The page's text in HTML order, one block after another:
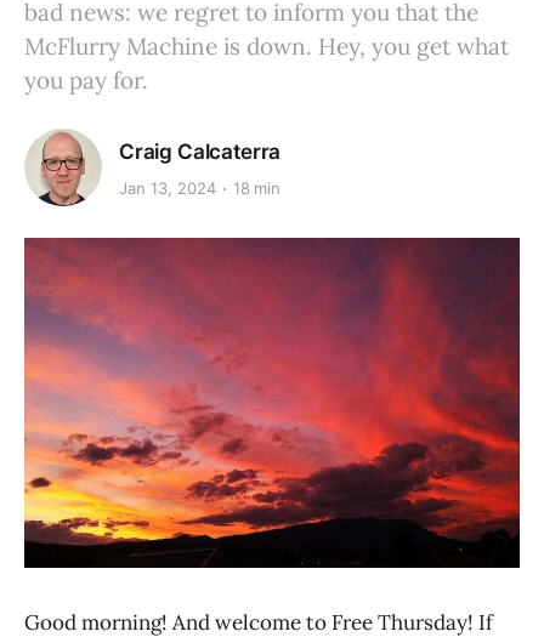
bad news: we regret to inform you that the
McFlurry Machine is down. Hey, you get what
you pay for.
Craig Calcaterra
Jan 13, 2024 18 min
Good morning! And welcome to Free Thursday! If